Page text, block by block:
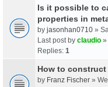
Is it possible to
properties in
by jasonhan0710 »
Last post by claudio »
Replies: 1
How to construct
by Franz Fischer »